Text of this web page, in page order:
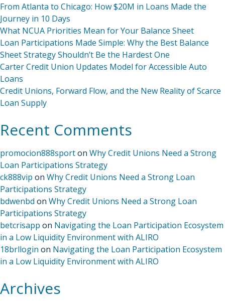
From Atlanta to Chicago: How $20M in Loans Made the
Journey in 10 Days
What NCUA Priorities Mean for Your Balance Sheet
Loan Participations Made Simple: Why the Best Balance
Sheet Strategy Shouldn’t Be the Hardest One
Carter Credit Union Updates Model for Accessible Auto
Loans
Credit Unions, Forward Flow, and the New Reality of Scarce
Loan Supply
Recent Comments
promocion888sporton Why Credit Unions Need a Strong
Loan Participations Strategy
ck888vip on Why Credit Unions Need a Strong Loan
Participations Strategy
bdwenbd on Why Credit Unions Need a Strong Loan
Participations Strategy
betcrisapp on Navigating the Loan Participation Ecosystem
in a Low Liquidity Environment with ALIRO
18brllogin on Navigating the Loan Participation Ecosystem
in a Low Liquidity Environment with ALIRO
Archives